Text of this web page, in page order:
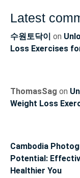
Latest
수원토닥이 on
Loss Exercises
ThomasSag on
Weight Loss
Cambodia
Potential:
Healthier You